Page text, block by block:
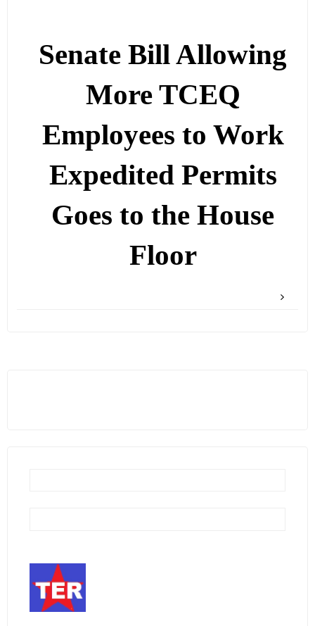
Senate Bill Allowing
More TCEQ
Employees to Work
Expedited Permits
Goes to the House
Floor